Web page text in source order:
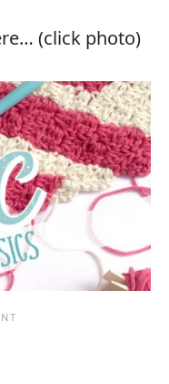
(click photo)